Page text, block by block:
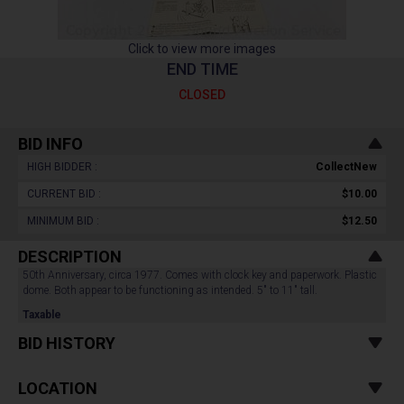
Click to view more images
END TIME
CLOSED
BID INFO
HIGH BIDDER : CollectNew
CURRENT BID : $10.00
MINIMUM BID : $12.50
DESCRIPTION
50th Anniversary, circa 1977. Comes with clock key and paperwork. Plastic
dome. Both appear to be functioning as intended. 5" to 11" tall.
Taxable
BID HISTORY
LOCATION